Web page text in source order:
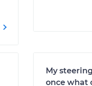
My
once what